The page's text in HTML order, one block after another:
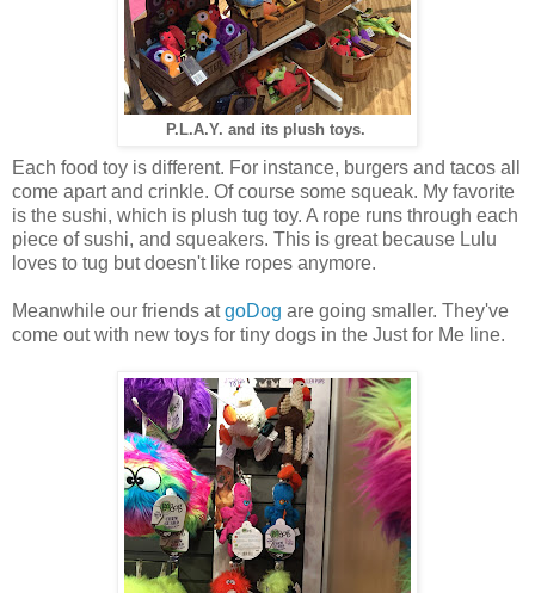
P.L.A.Y. and its plush toys.
Each food toy is different. For instance, burgers and tacos all
come apart and crinkle. Of course some squeak. My favorite
is the sushi, which is plush tug toy. A rope runs through each
piece of sushi, and squeakers. This is great because Lulu
loves to tug but doesn't like ropes anymore.
Meanwhile our friends atgoDog are going smaller. They've
come out with new toys for tiny dogs in the Just for Me line.